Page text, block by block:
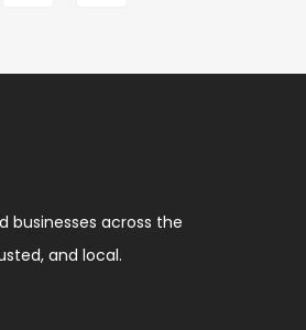
businesses across the
and local.